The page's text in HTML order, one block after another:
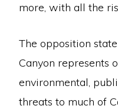
more, with all the
The opposition
Canyon represents
environmental,
threats to much of